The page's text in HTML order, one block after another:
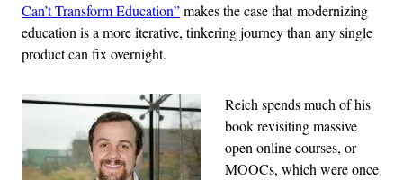
Can’t Transform Education”makes the case that modernizing
education is a more iterative, tinkering journey than any single
product can fix overnight.
Reich spends much of his
book revisiting massive
open online courses, or
MOOCs, which were once